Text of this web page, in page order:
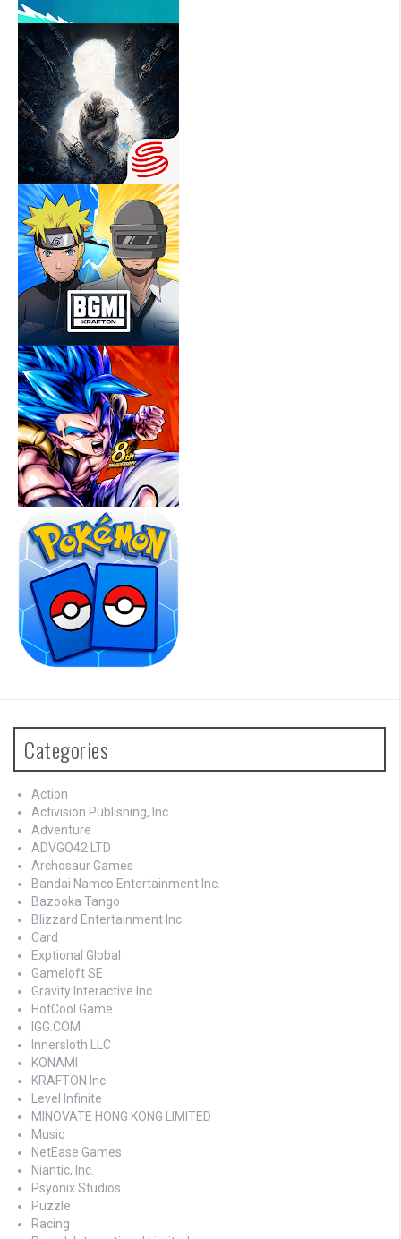
Categories
Action
Activision Publishing, Inc.
Adventure
ADVGO42 LTD
Archosaur Games
Bandai Namco Entertainment Inc.
Bazooka Tango
Blizzard Entertainment Inc
Card
Exptional Global
Gameloft SE
Gravity Interactive Inc.
HotCool Game
IGG.COM
Innersloth LLC
KONAMI
KRAFTON Inc.
Level Infinite
MINOVATE HONG KONG LIMITED
Music
NetEase Games
Niantic, Inc.
Psyonix Studios
Puzzle
Racing